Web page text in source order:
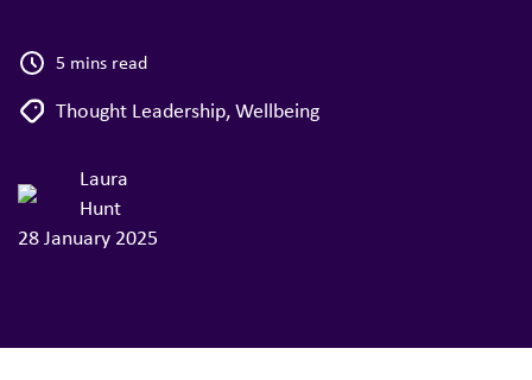
5 mins read
Thought Leadership,Wellbeing
Laura
Hunt
28 January 2025